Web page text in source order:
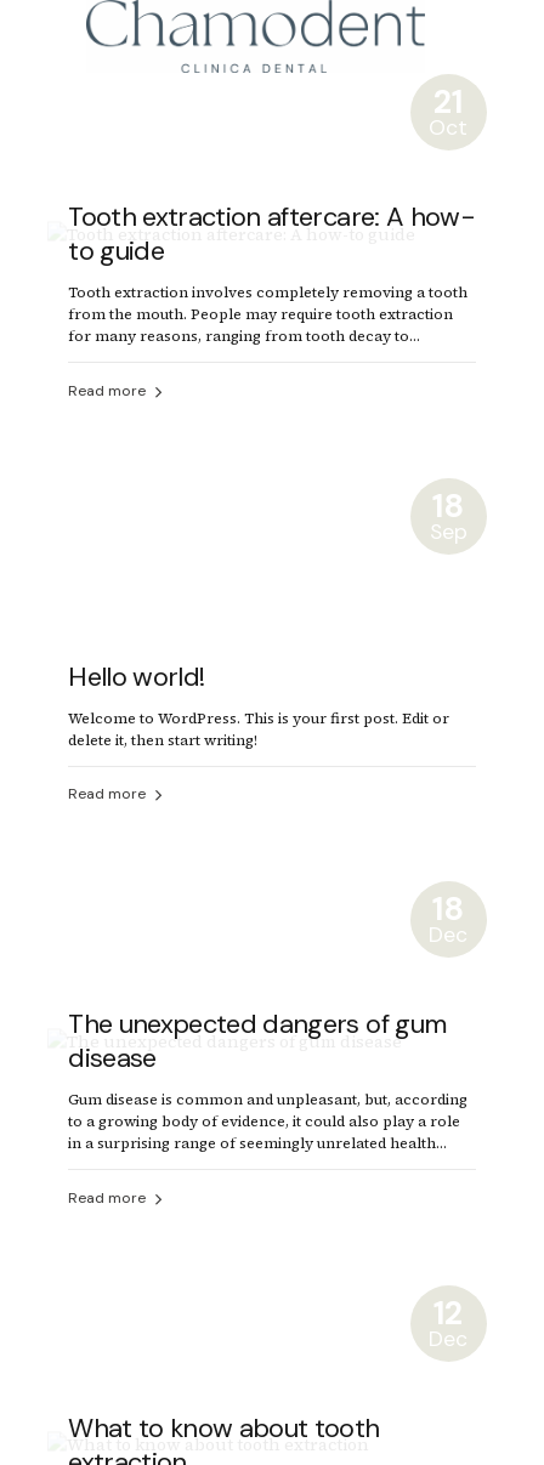
21
Oct
Tooth extraction aftercare: A how-
to guide
Tooth extraction involves completely removing a tooth
from the mouth. People may require tooth extraction
for many reasons, ranging from tooth decay to
Read more
18
Sep
Hello world!
Welcome to WordPress. This is your first post. Edit or
delete it, then start writing!
Read more
18
Dec
The unexpected dangers of gum
disease
Gum disease is common and unpleasant, but, according
to a growing body of evidence, it could also play a role
in a surprising range of seemingly unrelated health
Read more
12
Dec
What to know about tooth